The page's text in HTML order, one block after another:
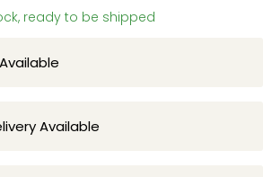
ready to be shipped
Available